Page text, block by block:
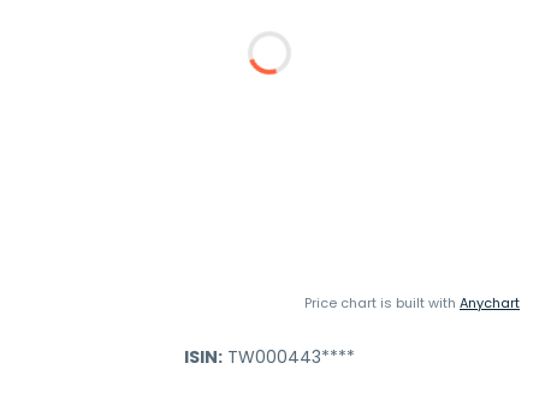
Price chart is built with Anychart
ISIN: TW000443****